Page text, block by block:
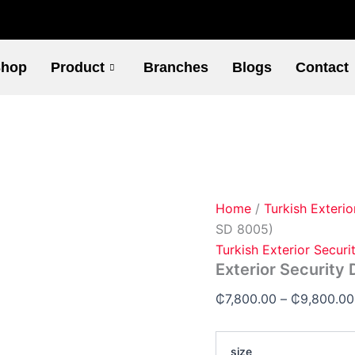
Product Branches Blogs Contact
Home / Turkish
SD 8005)
Turkish Exterior
Exterior Security
₵7,800.00 – ₵9,800.00
size
Doors